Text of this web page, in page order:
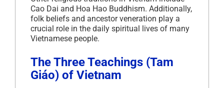
Cao Dai and Hoa Hao Buddhism. Additionally,
folk beliefs and ancestor veneration play a
crucial role in the daily spiritual lives of many
Vietnamese people.
The Three Teachings (Tam
Giáo) of Vietnam